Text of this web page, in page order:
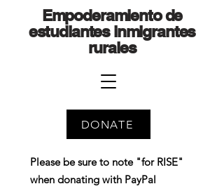
Empoderamiento de
estudiantes inmigrantes
rurales
DONATE
Please be sure to note "for RISE"
when donating with PayPal